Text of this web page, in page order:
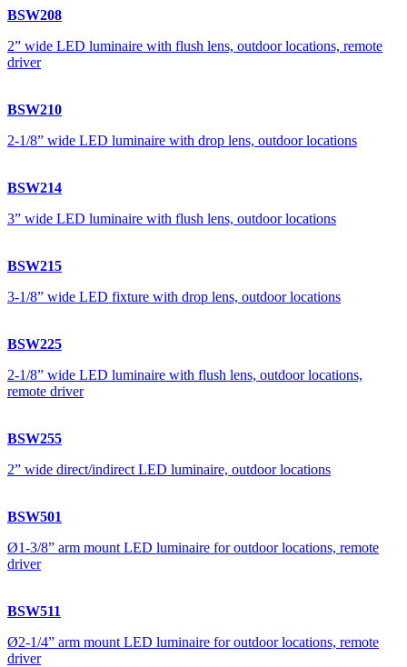
BSW208
2” wide LED luminaire with flush lens, outdoor locations, remote
driver
BSW210
2-1/8” wide LED luminaire with drop lens, outdoor locations
BSW214
3” wide LED luminaire with flush lens, outdoor locations
BSW215
3-1/8” wide LED fixture with drop lens, outdoor locations
BSW225
2-1/8” wide LED luminaire with flush lens, outdoor locations,
remote driver
BSW255
2” wide direct/indirect LED luminaire, outdoor locations
BSW501
Ø1-3/8” arm mount LED luminaire for outdoor locations, remote
driver
BSW511
Ø2-1/4” arm mount LED luminaire for outdoor locations, remote
driver